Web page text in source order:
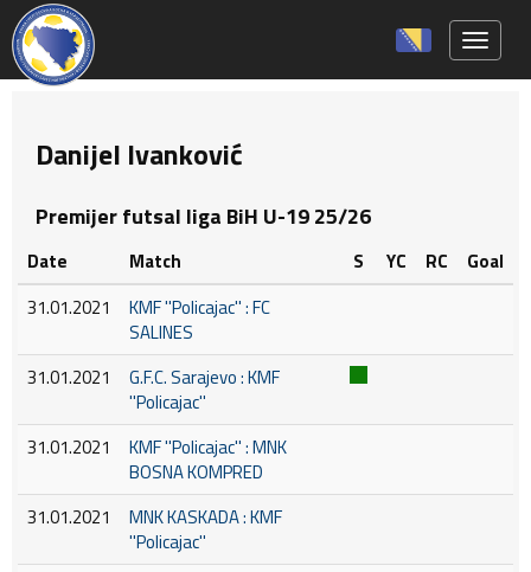
Danijel Ivanković
Premijer futsal liga BiH U-19 25/26
Date Match S YC RC
Goal
31.01.2021
KMF ''Policajac'' : FC
SALINES
31.01.2021
G.F.C. Sarajevo : KMF
''Policajac''
31.01.2021
KMF ''Policajac'' : MNK
BOSNA KOMPRED
31.01.2021
MNK KASKADA : KMF
''Policajac''